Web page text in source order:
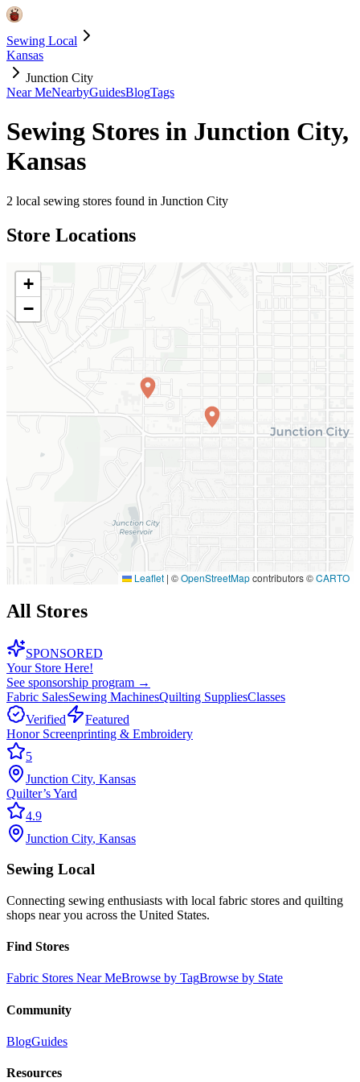
Sewing Local
Kansas
Junction City
Near MeNearbyGuidesBlogTags
Sewing Stores in Junction City,
Kansas
2 local sewing stores found in Junction City
Store Locations
+
−
Leaflet | ©OpenStreetMapcontributors ©CARTO
All Stores
SPONSORED
Your Store Here!
See sponsorship program →
Fabric SalesSewing MachinesQuilting SuppliesClasses
Verified
Featured
Honor Screenprinting & Embroidery
5
Junction City, Kansas
Quilter’s Yard
4.9
Junction City, Kansas
Sewing Local
Connecting sewing enthusiasts with local fabric stores and quilting
shops near you across the United States.
Find Stores
Fabric Stores Near MeBrowse by TagBrowse by State
Community
BlogGuides
Resources